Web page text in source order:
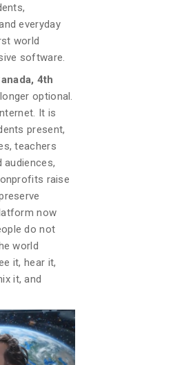
everyday
world
software.
4th
optional.
It is
present,
teachers
audiences,
raise
now
do not
world
it, hear it,
it, and